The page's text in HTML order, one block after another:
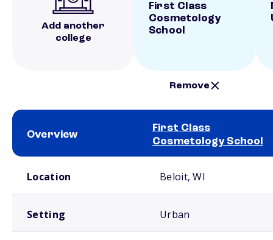
Add another
college
First Class
Cosmetology
School
Remove
Overview
First Class
Cosmetology School
Location Beloit, WI
Setting Urban